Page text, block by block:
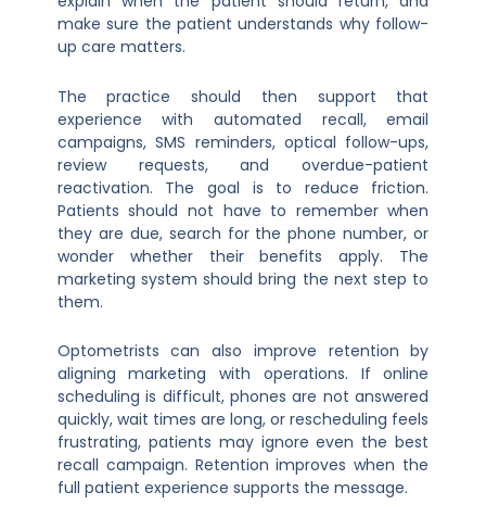
make sure the patient understands why follow-
up care matters.
The practice should then support that
experience with automated recall, email
campaigns, SMS reminders, optical follow-ups,
review requests, and overdue-patient
reactivation. The goal is to reduce friction.
Patients should not have to remember when
they are due, search for the phone number, or
wonder whether their benefits apply. The
marketing system should bring the next step to
them.
Optometrists can also improve retention by
aligning marketing with operations. If online
scheduling is difficult, phones are not answered
quickly, wait times are long, or rescheduling feels
frustrating, patients may ignore even the best
recall campaign. Retention improves when the
full patient experience supports the message.